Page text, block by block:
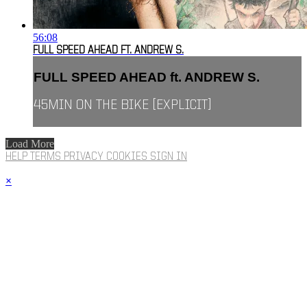
56:08
FULL SPEED AHEAD FT. ANDREW S.
FULL SPEED AHEAD ft. ANDREW S.
45MIN ON THE BIKE [EXPLICIT]
Load More
HELP TERMS PRIVACY COOKIES SIGN IN
×